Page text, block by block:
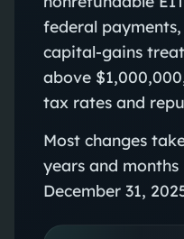
federal
capital‑gains
above
tax rates and
Most changes
years and
December 31,